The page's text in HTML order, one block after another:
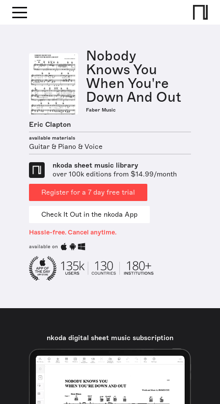
Nobody
Knows You
When You're
Down And Out
Faber Music
Eric Clapton
available materials
Guitar & Piano & Voice
nkoda sheet music library
over 100k editions from $14.99/month
Register for a 7 day free trial
Check It Out in the nkoda App
Hassle-free. Cancel anytime.
available on
nkoda digital sheet music subscription